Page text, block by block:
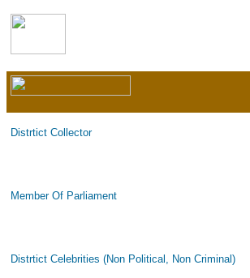
Distrtict Collector
Member Of Parliament
Distrtict Celebrities (Non Political, Non Criminal)